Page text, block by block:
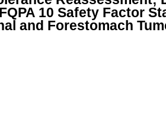
10 Safety Factor
and Forestomach